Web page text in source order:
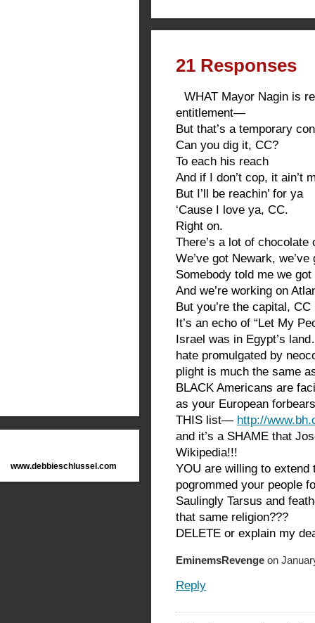
www.debbieschlussel.com
21 Responses
WHAT Mayor Nagin is
entitlement—
But that’s a temporary
Can you dig it, CC?
To each his reach
And if I don’t cop, it ain’t
But I’ll be reachin’ for ya
‘Cause I love ya, CC.
Right on.
There’s a lot of chocolate
We’ve got Newark, we’ve
Somebody told me we got
And we’re working on
But you’re the capital, CC
It’s an echo of “Let My
Israel was in Egypt’s
hate promulgated by
plight is much the same
BLACK Americans are
as your European
THIS list— http://
and it’s a SHAME that
Wikipedia!!!
YOU are willing to
pogrommed your people
Saulingly Tarsus and
that same religion???
DELETE or explain my
EminemsRevenge on
Reply